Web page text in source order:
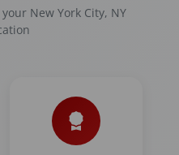
New York City, NY